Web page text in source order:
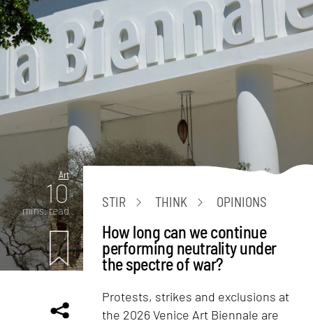
Art
10
mins. read
STIR THINK OPINIONS
How long can we continue
performing neutrality under
the spectre of war?
Protests, strikes and exclusions at
the 2026 Venice Art Biennale are